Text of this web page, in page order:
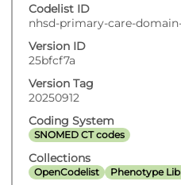
Codelist ID
nhsd-primary-care-
Version ID
25bfcf7a
Version Tag
20250912
Coding System
SNOMED CT codes
Collections
OpenCodelist Phenotype